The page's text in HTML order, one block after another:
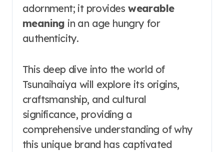
adornment; it provideswearable
meaning in an age hungry for
authenticity.
This deep dive into the world of
Tsunaihaiya will explore its origins,
craftsmanship, and cultural
significance, providing a
comprehensive understanding of why
this unique brand has captivated